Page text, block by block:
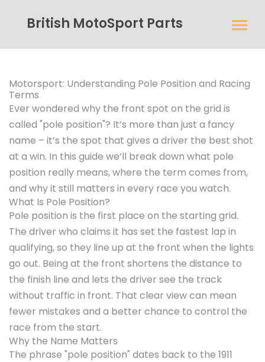
British MotoSport Parts
Motorsport: Understanding Pole Position and Racing
Terms
Ever wondered why the front spot on the grid is
called "pole position"? It’s more than just a fancy
name – it’s the spot that gives a driver the best shot
at a win. In this guide we’ll break down what pole
position really means, where the term comes from,
and why it still matters in every race you watch.
What Is Pole Position?
Pole position is the first place on the starting grid.
The driver who claims it has set the fastest lap in
qualifying, so they line up at the front when the lights
go out. Being at the front shortens the distance to
the finish line and lets the driver see the track
without traffic in front. That clear view can mean
fewer mistakes and a better chance to control the
race from the start.
Why the Name Matters
The phrase "pole position" dates back to the 1911